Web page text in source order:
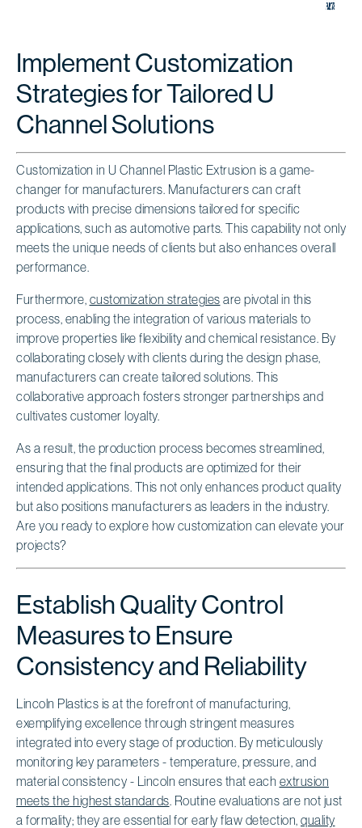
Implement Customization
Strategies for Tailored U
Channel Solutions
Customization in U Channel Plastic Extrusion is a game-
changer for manufacturers. Manufacturers can craft
products with precise dimensions tailored for specific
applications, such as automotive parts. This capability not only
meets the unique needs of clients but also enhances overall
performance.
Furthermore, customization strategies are pivotal in this
process, enabling the integration of various materials to
improve properties like flexibility and chemical resistance. By
collaborating closely with clients during the design phase,
manufacturers can create tailored solutions. This
collaborative approach fosters stronger partnerships and
cultivates customer loyalty.
As a result, the production process becomes streamlined,
ensuring that the final products are optimized for their
intended applications. This not only enhances product quality
but also positions manufacturers as leaders in the industry.
Are you ready to explore how customization can elevate your
projects?
Establish Quality Control
Measures to Ensure
Consistency and Reliability
Lincoln Plastics is at the forefront of manufacturing,
exemplifying excellence through stringent measures
integrated into every stage of production. By meticulously
monitoring key parameters - temperature, pressure, and
material consistency - Lincoln ensures that each extrusion
meets the highest standards. Routine evaluations are not just
a formality; they are essential for early flaw detection, quality